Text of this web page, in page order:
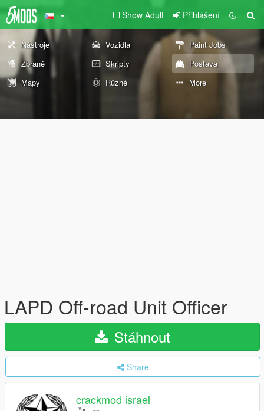
Show Adult Přihlášení
Nástroje Vozidla
Paint Jobs
Zbraně
Skripty
Postava
Mapy
Různé More
LAPD Off-road Unit Officer
Stáhnout
Share
crackmod israel